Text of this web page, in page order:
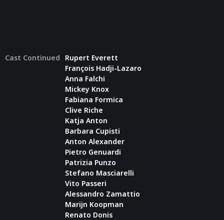
Cast Continued
Rupert Everett
François Hadji-Lazaro
Anna Falchi
Mickey Knox
Fabiana Formica
Clive Riche
Katja Anton
Barbara Cupisti
Anton Alexander
Pietro Genuardi
Patrizia Punzo
Stefano Masciarelli
Vito Passeri
Alessandro Zamattio
Marijn Koopman
Renato Donis